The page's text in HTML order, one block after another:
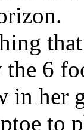
the 6
in her
to